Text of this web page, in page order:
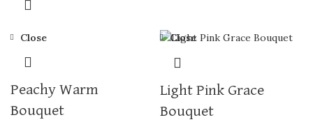
Close
Peachy Warm
Bouquet
Close
Light Pink Grace
Bouquet